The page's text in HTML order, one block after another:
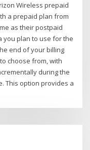
Wireless prepaid
a prepaid plan from
as their postpaid
you plan to use for the
end of your billing
choose from, with
during the
This option provides a